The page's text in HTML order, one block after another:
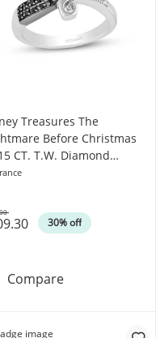
Sideways Cross
Treasures The
Before Christmas
CT. T.W. Diamond
Hill Ring in Sterling
30% off
CompareDisney